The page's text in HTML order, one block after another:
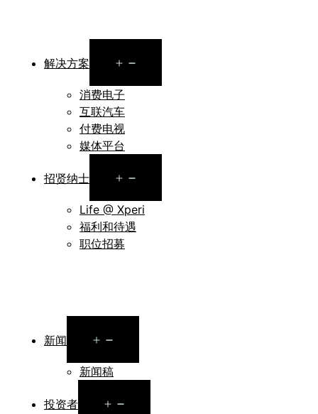
解决方案
menu
消费电子
互联汽车
付费电视
媒体平台
招贤纳士
menu
Life @ Xperi
福利和待遇
职位招募
新闻
menu
新闻稿
投资者